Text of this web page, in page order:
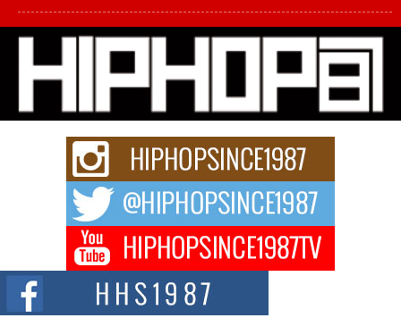
L HECKTO Reflects on 33rd District, Culture And the
Community That Shaped His Journey
“33rd District. More than a neighborhood – it’s a culture, a movement, and a
story...
Keef Carter Uses Music to Celebrate Authenticity, Creativity,
and Black Boy Joy
For independent artist Keef Carter, music is more than entertainment. It is a
DJ Mobetta Bleu Redefines Creative Control With
Captivating Project “Chrome Chrysalis”
DJ Mobetta Bleu shocks the industry with an enchanted new project,
Chrome Chrysalis, a body...